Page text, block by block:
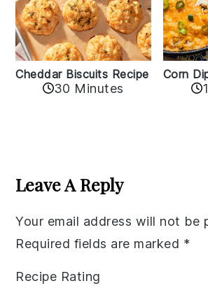
Cheddar Biscuits Recipe
30 Minutes
Corn
Interactions
Leave A Reply
Your email address will not be
Required fields are marked *
Recipe Rating